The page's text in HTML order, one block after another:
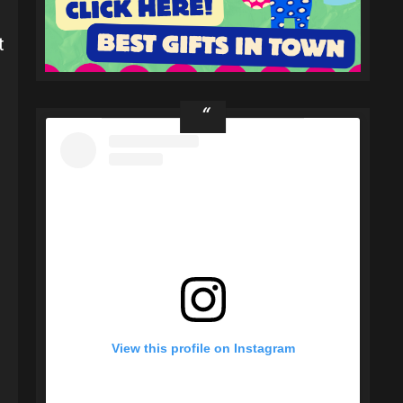
View this profile on Instagram